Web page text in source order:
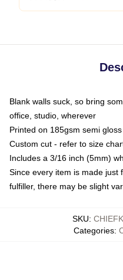
Blank walls suck, so bring
office, studio, wherever
Printed on 185gsm semi
Custom cut - refer to size
Includes a 3/16 inch (5mm)
Since every item is made just
fulfiller, there may be slight
SKU:
Categories: